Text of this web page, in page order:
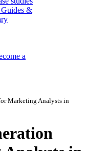
Guides &
a
Marketing Analysts in